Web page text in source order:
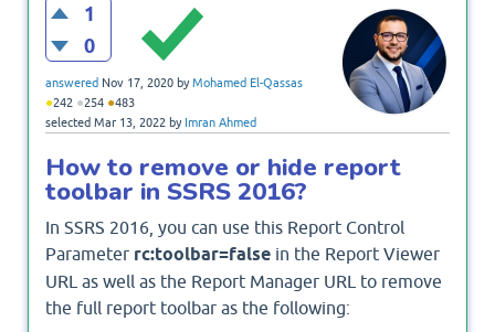
1
0
answered Nov 17, 2020 byMohamed El-Qassas
●242 ●254 ●483
selected Mar 13, 2022 by Imran Ahmed
How to remove or hide report
toolbar in SSRS 2016?
In SSRS 2016, you can use this Report Control
Parameter rc:toolbar=false in the Report Viewer
URL as well as the Report Manager URL to remove
the full report toolbar as the following: